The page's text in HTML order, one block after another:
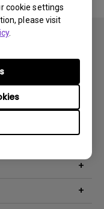
cookie settings
please visit
.